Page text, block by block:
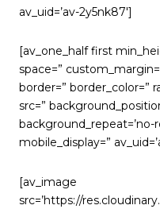
av_uid=’av-2y5nk87′]
[av_one_half first
space=”
border=” border_color=”
src=”
background_repeat=’no-
mobile_display=”
[av_image
src=’https://